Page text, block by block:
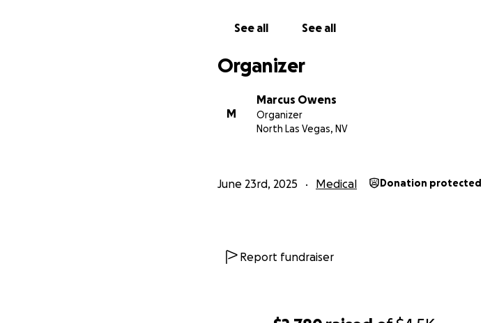
See all See all
Organizer
M
Marcus Owens
Organizer
North Las Vegas, NV
June 23rd, 2025 Medical Donation protected
Report fundraiser